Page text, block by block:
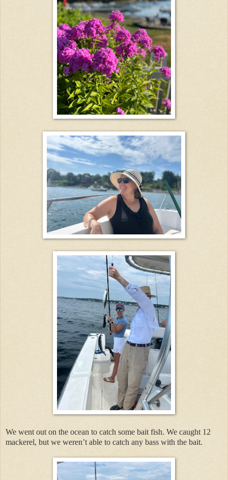
We went out on the ocean to catch some bait fish. We caught 12
mackerel, but we weren’t able to catch any bass with the bait.